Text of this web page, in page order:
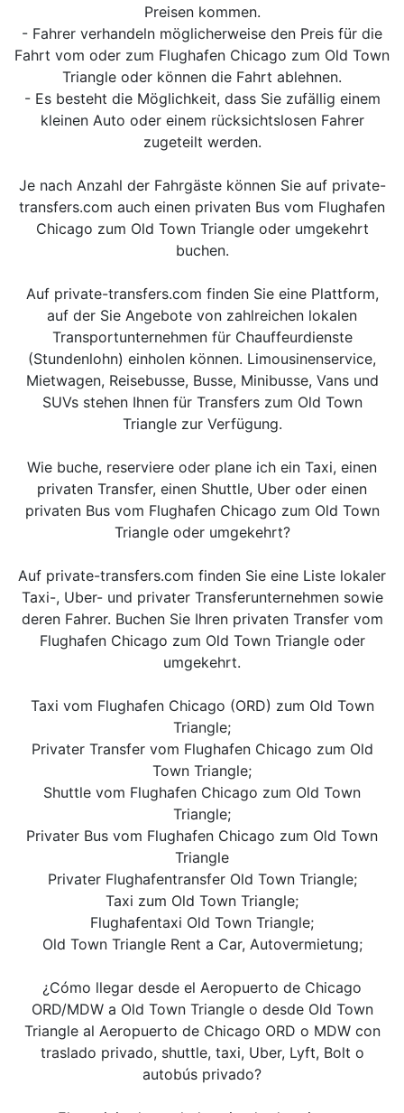
Preisen kommen.
- Fahrer verhandeln möglicherweise den Preis für die
Fahrt vom oder zum Flughafen Chicago zum Old Town
Triangle oder können die Fahrt ablehnen.
- Es besteht die Möglichkeit, dass Sie zufällig einem
kleinen Auto oder einem rücksichtslosen Fahrer
zugeteilt werden.
Je nach Anzahl der Fahrgäste können Sie auf private-
transfers.com auch einen privaten Bus vom Flughafen
Chicago zum Old Town Triangle oder umgekehrt
buchen.
Auf private-transfers.com finden Sie eine Plattform,
auf der Sie Angebote von zahlreichen lokalen
Transportunternehmen für Chauffeurdienste
(Stundenlohn) einholen können. Limousinenservice,
Mietwagen, Reisebusse, Busse, Minibusse, Vans und
SUVs stehen Ihnen für Transfers zum Old Town
Triangle zur Verfügung.
Wie buche, reserviere oder plane ich ein Taxi, einen
privaten Transfer, einen Shuttle, Uber oder einen
privaten Bus vom Flughafen Chicago zum Old Town
Triangle oder umgekehrt?
Auf private-transfers.com finden Sie eine Liste lokaler
Taxi-, Uber- und privater Transferunternehmen sowie
deren Fahrer. Buchen Sie Ihren privaten Transfer vom
Flughafen Chicago zum Old Town Triangle oder
umgekehrt.
Taxi vom Flughafen Chicago (ORD) zum Old Town
Triangle;
Privater Transfer vom Flughafen Chicago zum Old
Town Triangle;
Shuttle vom Flughafen Chicago zum Old Town
Triangle;
Privater Bus vom Flughafen Chicago zum Old Town
Triangle
Privater Flughafentransfer Old Town Triangle;
Taxi zum Old Town Triangle;
Flughafentaxi Old Town Triangle;
Old Town Triangle Rent a Car, Autovermietung;
¿Cómo llegar desde el Aeropuerto de Chicago
ORD/MDW a Old Town Triangle o desde Old Town
Triangle al Aeropuerto de Chicago ORD o MDW con
traslado privado, shuttle, taxi, Uber, Lyft, Bolt o
autobús privado?